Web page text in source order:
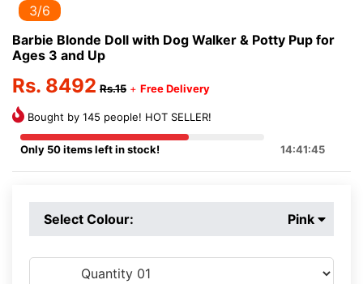
3/6
Barbie Blonde Doll with Dog Walker & Potty Pup for
Ages 3 and Up
Rs. 8492 Rs.15 + Free Delivery
Bought by 145 people! HOT SELLER!
Only 50 items left in stock! 14:41:45
Select Colour: Pink